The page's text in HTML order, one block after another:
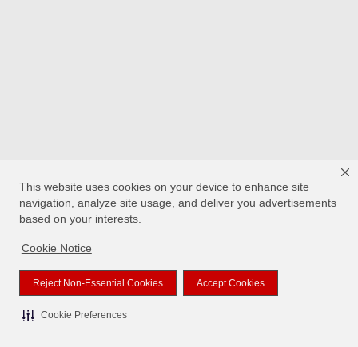
This website uses cookies on your device to enhance site
navigation, analyze site usage, and deliver you advertisements
based on your interests.
Cookie Notice
Reject Non-Essential Cookies Accept Cookies
Cookie Preferences